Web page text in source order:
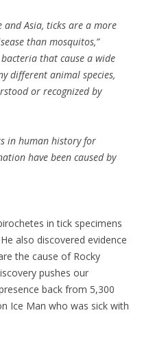
and Asia, ticks are a more
than mosquitos,”
that cause a wide
different animal species,
or recognized by
in human history for
have been caused by
in tick specimens
also discovered evidence
the cause of Rocky
pushes our
back from 5,300
Ice Man who was sick with